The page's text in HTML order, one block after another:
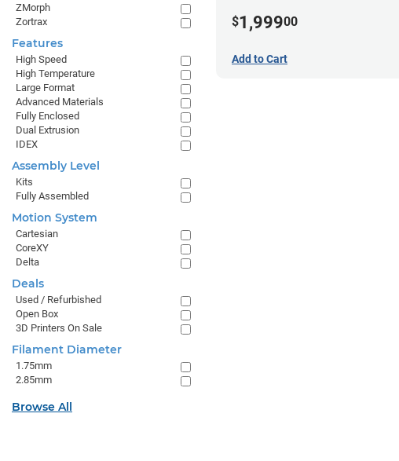
$1,99900
Add to Cart
ZMorph
Zortrax
Features
High Speed
High Temperature
Large Format
Advanced Materials
Fully Enclosed
Dual Extrusion
IDEX
Assembly Level
Kits
Fully Assembled
Motion System
Cartesian
CoreXY
Delta
Deals
Used / Refurbished
Open Box
3D Printers On Sale
Filament Diameter
1.75mm
2.85mm
Browse All